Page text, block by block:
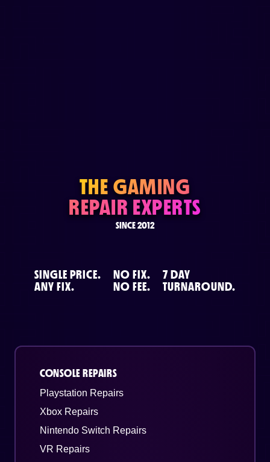
THE GAMING
REPAIR EXPERTS
SINCE 2012
SINGLE PRICE.
ANY FIX.
NO FIX.
NO FEE.
7 DAY
TURNAROUND.
CONSOLE REPAIRS
Playstation Repairs
Xbox Repairs
Nintendo Switch Repairs
VR Repairs